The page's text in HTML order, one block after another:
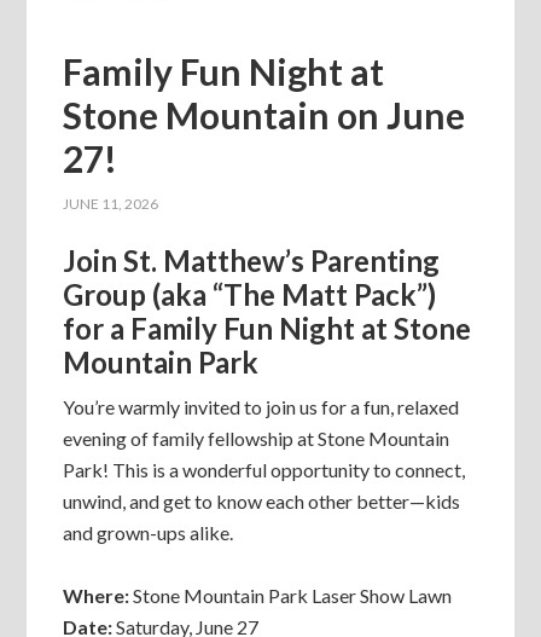
Family Fun Night at
Stone Mountain on June
27!
JUNE 11, 2026
Join St. Matthew’s Parenting
Group (aka “The Matt Pack”)
for a Family Fun Night at Stone
Mountain Park
You’re warmly invited to join us for a fun, relaxed
evening of family fellowship at Stone Mountain
Park! This is a wonderful opportunity to connect,
unwind, and get to know each other better—kids
and grown-ups alike.
Where:Stone Mountain Park Laser Show Lawn
Date:Saturday, June 27